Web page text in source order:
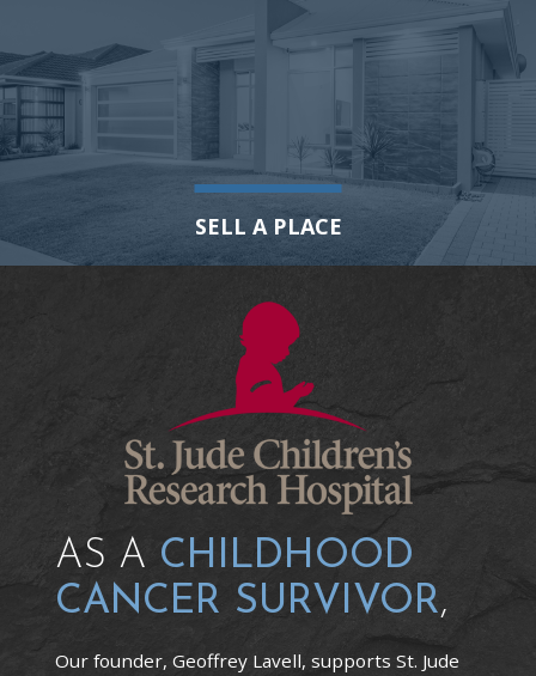
SELL A PLACE
AS A CHILDHOOD
CANCER SURVIVOR,
Our founder, Geoffrey Lavell, supports St. Jude